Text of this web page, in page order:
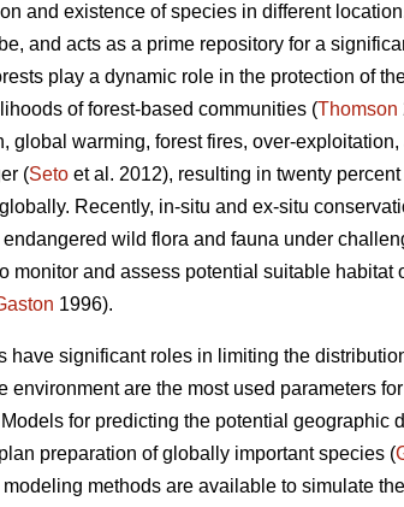
and existence of species in different
and acts as a prime repository for a
play a dynamic role in the protection of
of forest-based communities (Thomson
global warming, forest fires, over-
(Seto et al. 2012), resulting in twenty
Recently, in-situ and ex-situ
wild flora and fauna under
monitor and assess potential suitable habitat
1996).
have significant roles in limiting the
environment are the most used parameters
for predicting the potential geographic
preparation of globally important species (
methods are available to simulate